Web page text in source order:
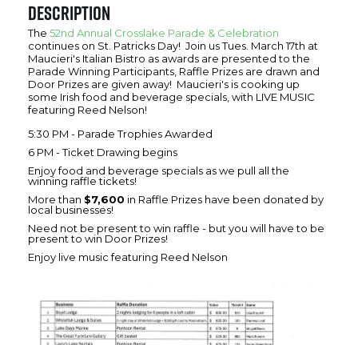
Description
The 52nd Annual Crosslake Parade & Celebration
continues on St. Patricks Day! Join us Tues. March 17th at
Maucieri's Italian Bistro as awards are presented to the
Parade Winning Participants, Raffle Prizes are drawn and
Door Prizes are given away! Maucieri's is cooking up
some Irish food and beverage specials, with LIVE MUSIC
featuring Reed Nelson!
5:30 PM - Parade Trophies Awarded
6 PM - Ticket Drawing begins
Enjoy food and beverage specials as we pull all the
winning raffle tickets!
More than $7,600 in Raffle Prizes have been donated by
local businesses!
Need not be present to win raffle - but you will have to be
present to win Door Prizes!
Enjoy live music featuring Reed Nelson